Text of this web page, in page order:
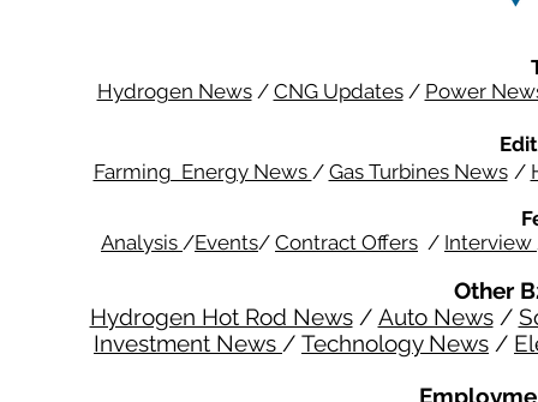
Hydrogen News/ CNG Updates/ Power
Farming Energy News / Gas Turbines News /
Analysis /Events/ Contract Offers / Interview
Other
Hydrogen Hot Rod News/ Auto News/
Investment News / Technology News /